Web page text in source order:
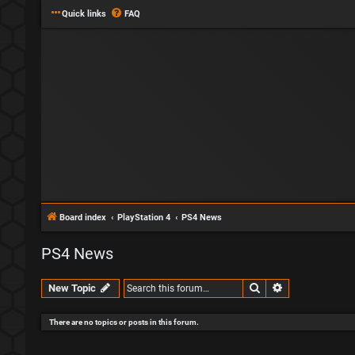
Quick links FAQ
Board index PlayStation 4 PS4 News
PS4 News
New Topic Search
There are no topics or posts in this forum.